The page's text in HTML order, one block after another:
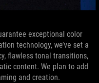
exceptional color
technology, we’ve set a
flawless tonal transitions,
content. We plan to add
and creation.